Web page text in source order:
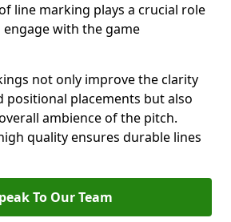
line marking plays a crucial role
with the game
not only improve the clarity
positional placements but also
ambience of the pitch.
quality ensures durable lines
To Our Team